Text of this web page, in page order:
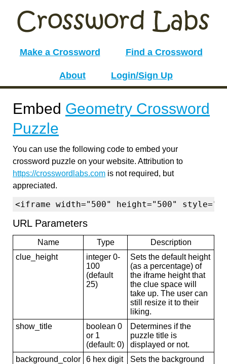
Make a Crossword Find a Crossword
About Login/Sign Up
Embed Geometry Crossword
Puzzle
You can use the following code to embed your
crossword puzzle on your website. Attribution to
https://crosswordlabs.com is not required, but
appreciated.
<iframe width="500" height="500"
URL Parameters
Name Type
Description
clue_height
integer 0-
100
(default
25)
Sets the default height
(as a percentage) of
the iframe height that
the clue space will
take up. The user can
still resize it to their
liking.
show_title
boolean 0
or 1
(default: 0)
Determines if the
puzzle title is
displayed or not.
background_color
6 hex digit
Sets the background